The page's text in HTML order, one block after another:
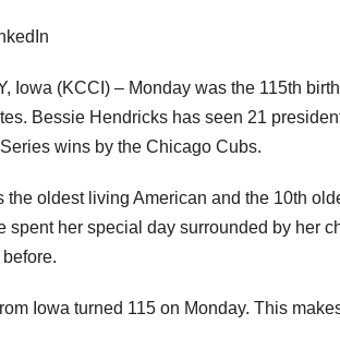
Iowa (KCCI) – Monday was the 115th
Bessie Hendricks has seen 21
wins by the Chicago Cubs.
the oldest living American and the 10th
spent her special day surrounded by her
Iowa turned 115 on Monday. This